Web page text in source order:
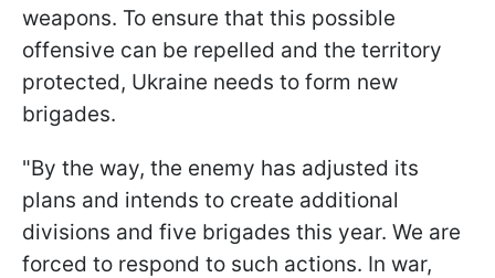
weapons. To ensure that this possible
offensive can be repelled and the territory
protected, Ukraine needs to form new
brigades.
"By the way, the enemy has adjusted its
plans and intends to create additional
divisions and five brigades this year. We are
forced to respond to such actions. In war,